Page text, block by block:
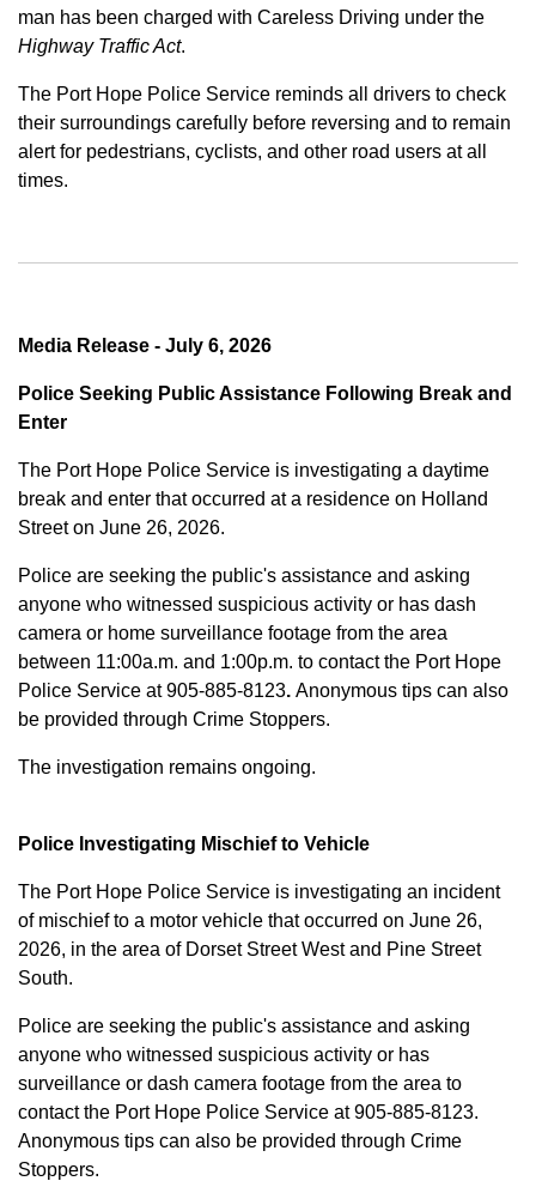
man has been charged with Careless Driving under the
Highway Traffic Act.
The Port Hope Police Service reminds all drivers to check
their surroundings carefully before reversing and to remain
alert for pedestrians, cyclists, and other road users at all
times.
Media Release - July 6, 2026
Police Seeking Public Assistance Following Break and
Enter
The Port Hope Police Service is investigating a daytime
break and enter that occurred at a residence on Holland
Street on June 26, 2026.
Police are seeking the public's assistance and asking
anyone who witnessed suspicious activity or has dash
camera or home surveillance footage from the area
between 11:00a.m. and 1:00p.m. to contact the Port Hope
Police Service at905-885-8123. Anonymous tips can also
be provided through Crime Stoppers.
The investigation remains ongoing.
Police Investigating Mischief to Vehicle
The Port Hope Police Service is investigating an incident
of mischief to a motor vehicle that occurred on June 26,
2026, in the area of Dorset Street West and Pine Street
South.
Police are seeking the public's assistance and asking
anyone who witnessed suspicious activity or has
surveillance or dash camera footage from the area to
contact the Port Hope Police Service at905-885-8123.
Anonymous tips can also be provided through Crime
Stoppers.